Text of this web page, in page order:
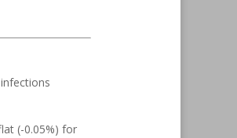
(-0.05%) for